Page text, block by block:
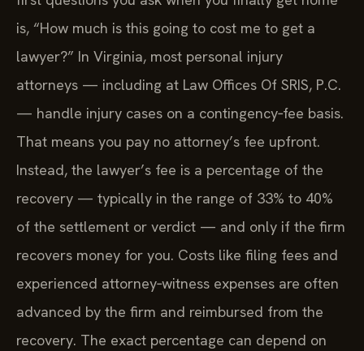
is, “How much is this going to cost me to get a
lawyer?” In Virginia, most personal injury
attorneys — including at Law Offices Of SRIS, P.C.
— handle injury cases on a contingency‑fee basis.
That means you pay no attorney’s fee upfront.
Instead, the lawyer’s fee is a percentage of the
recovery — typically in the range of 33% to 40%
of the settlement or verdict — and only if the firm
recovers money for you. Costs like filing fees and
experienced attorney‑witness expenses are often
advanced by the firm and reimbursed from the
recovery. The exact percentage can depend on